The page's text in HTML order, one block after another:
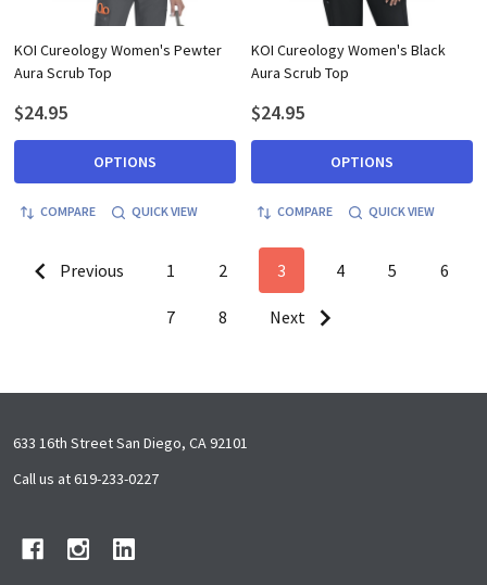
KOI Cureology Women's Pewter
Aura Scrub Top
$24.95
OPTIONS
COMPARE QUICK VIEW
KOI Cureology Women's Black
Aura Scrub Top
$24.95
OPTIONS
COMPARE QUICK VIEW
Previous 1 2 3 4 5 6
7 8 Next
Footer
Start
633 16th Street San Diego, CA 92101
Call us at 619-233-0227